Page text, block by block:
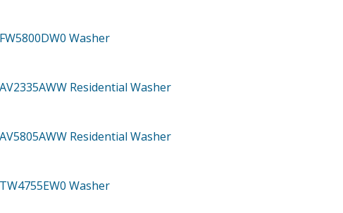
Washer
Residential Washer
Residential Washer
Washer